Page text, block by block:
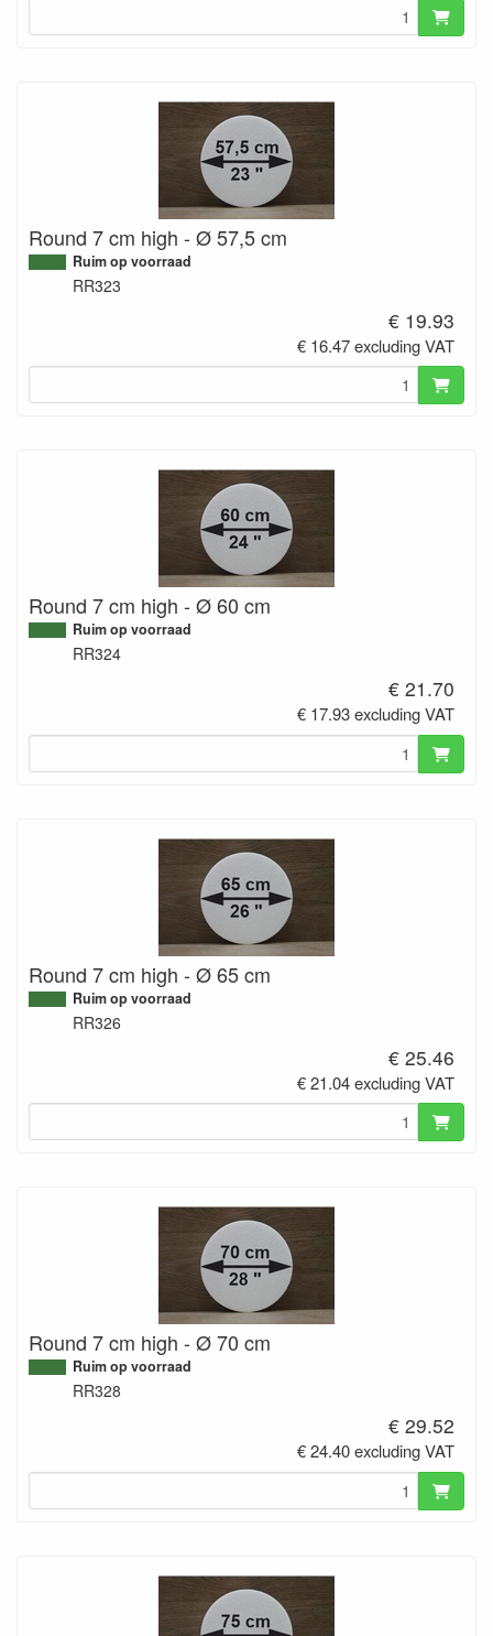
Round 7 cm high - Ø 57,5 cm
Ruim op voorraad
RR323
€ 19.93
€ 16.47 excluding VAT
Round 7 cm high - Ø 60 cm
Ruim op voorraad
RR324
€ 21.70
€ 17.93 excluding VAT
Round 7 cm high - Ø 65 cm
Ruim op voorraad
RR326
€ 25.46
€ 21.04 excluding VAT
Round 7 cm high - Ø 70 cm
Ruim op voorraad
RR328
€ 29.52
€ 24.40 excluding VAT